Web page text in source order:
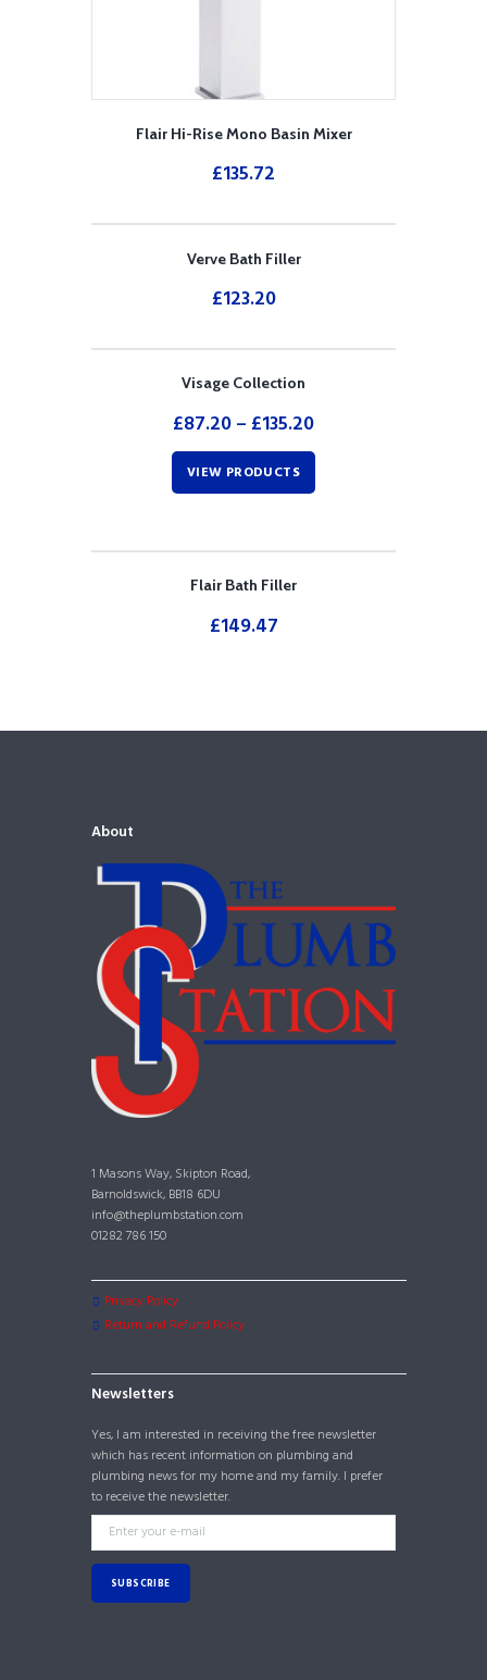
Flair Hi-Rise Mono Basin Mixer
£135.72
Verve Bath Filler
£123.20
Visage Collection
£87.20– £135.20
VIEW PRODUCTS
Flair Bath Filler
£149.47
About
1 Masons Way, Skipton Road,
Barnoldswick, BB18 6DU
info@theplumbstation.com
01282 786 150
Privacy Policy
Return and Refund Policy
Newsletters
Yes, I am interested in receiving the free newsletter
which has recent information on plumbing and
plumbing news for my home and my family. I prefer
to receive the newsletter.